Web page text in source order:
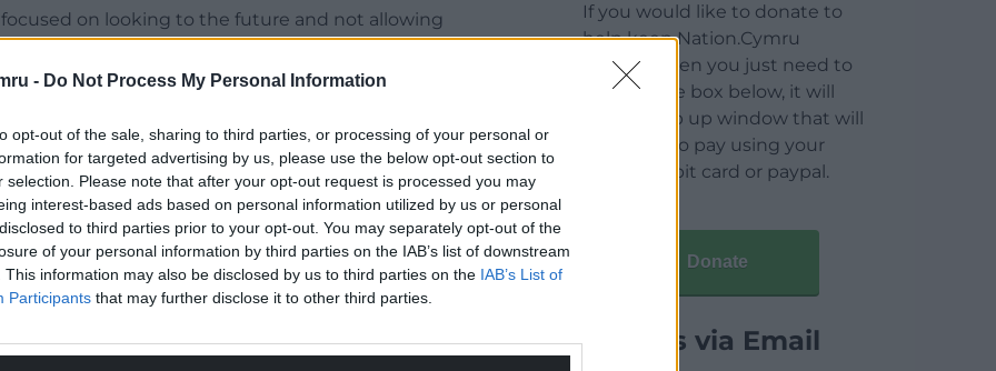
- Do Not Process My Personal Information
opt-out of the sale, sharing to third parties, or processing of your personal or
for targeted advertising by us, please use the below opt-out section to
selection. Please note that after your opt-out request is processed you may
interest-based ads based on personal information utilized by us or personal
to third parties prior to your opt-out. You may separately opt-out of the
of your personal information by third parties on the IAB’s list of downstream
This information may also be disclosed by us to third parties on the IAB’s List of
Participants that may further disclose it to other third parties.
focused on looking to the future and not allowing
Brexit create, to undermine the core
and Ireland.”
he said: “This is unfortunately part of the
anyone in Wales that is blaming Ireland for
the consequences of Brexit.”
have a very direct interest in the resolution of
between Wales, Ireland and the rest of the
are proportionate but nevertheless, are
of the different parties to that agreement.”
If you would like to donate to
help keep Nation.Cymru
running then you just need to
click on the box below, it will
open a pop up window that will
allow you to pay using your
credit / debit card or paypal.
Donate
Articles via Email